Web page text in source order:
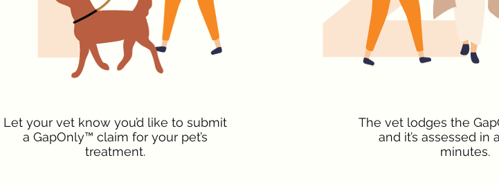
Let your vet know you’d like to submit
a GapOnly™ claim for your pet’s
treatment.
The vet lodges the
and it’s assessed in
minutes.